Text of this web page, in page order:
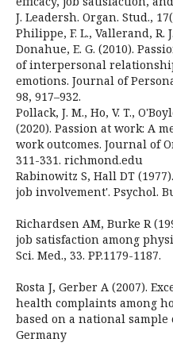
J. Leadersh. Organ. Stud.,
Philippe, F. L., Vallerand, R.
Donahue, E. G. (2010).
of interpersonal
emotions. Journal of
98, 917–932.
Pollack, J. M., Ho, V. T.,
(2020). Passion at work: A
work outcomes. Journal of
311-331. richmond.edu
Rabinowitz S, Hall DT
job involvement'. Psychol.
Richardsen AM, Burke R
job satisfaction among
Sci. Med., 33. PP.1179-1187.
Rosta J, Gerber A (2007).
health complaints among
based on a national
Germany